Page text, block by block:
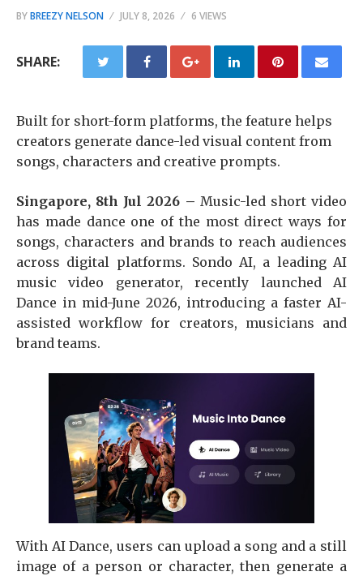
BYBREEZY NELSON JULY 8, 2026 6 VIEWS
SHARE:
Built for short-form platforms, the feature helps
creators generate dance-led visual content from
songs, characters and creative prompts.
Singapore, 8th Jul 2026 – Music-led short video
has made dance one of the most direct ways for
songs, characters and brands to reach audiences
across digital platforms. Sondo AI, a leading AI
music video generator, recently launched AI
Dance in mid-June 2026, introducing a faster AI-
assisted workflow for creators, musicians and
brand teams.
With AI Dance, users can upload a song and a still
image of a person or character, then generate a